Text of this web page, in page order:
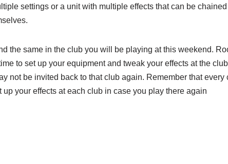
settings or a unit with multiple effects that can be chained
the same in the club you will be playing at this weekend.
to set up your equipment and tweak your effects at the club
not be invited back to that club again. Remember that every
your effects at each club in case you play there again